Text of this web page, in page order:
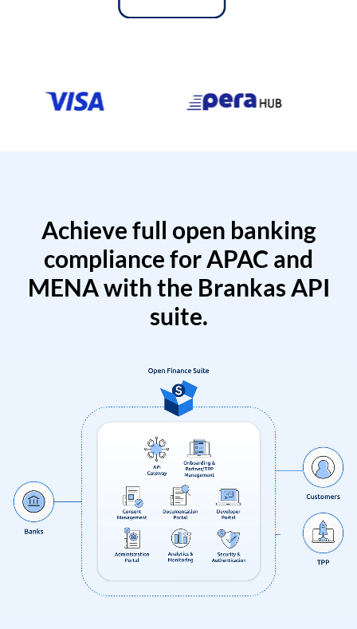
Achieve full open banking
compliance for APAC and
MENA with the Brankas API
suite.